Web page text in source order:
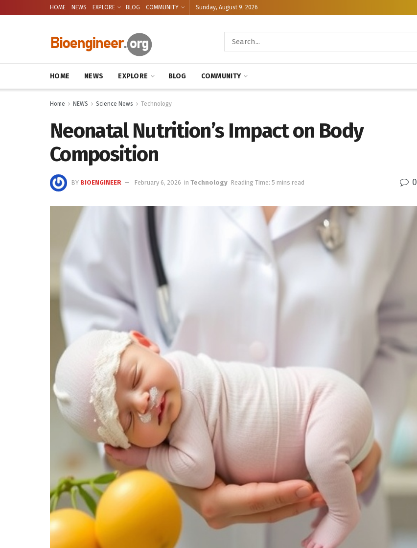
HOME NEWS EXPLORE BLOG COMMUNITY Sunday, August 9, 2026
HOME NEWS EXPLORE BLOG COMMUNITY
Home NEWS Science News Technology
Neonatal Nutrition’s Impact on Body
Composition
BY BIOENGINEER February 6, 2026 in Technology Reading Time: 5 mins read 0